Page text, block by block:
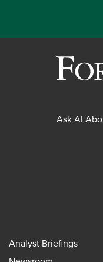
Ask AI
Analyst Briefings